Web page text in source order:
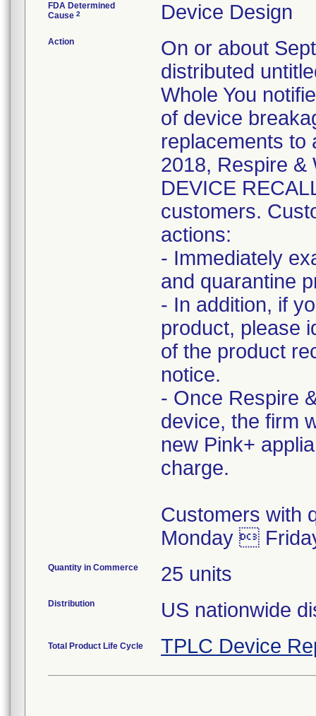
FDA Determined
Cause 2 Device Design
Action
On or about
distributed
Whole You
of device
replacements to
2018, Respire &
DEVICE
customers.
actions:
- Immediately
and quarantine
- In addition, if
product, please
of the product
notice.
- Once Respire
device, the firm
new Pink+
charge.
Customers with
Monday 
Quantity in Commerce 25 units
Distribution US nationwide
Total Product Life Cycle TPLC Device